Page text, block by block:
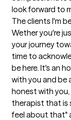
look forward to
The clients I'm
Wether you're
your journey
time to
be here. It's an
with you and be
honest with
therapist that is
feel about that"